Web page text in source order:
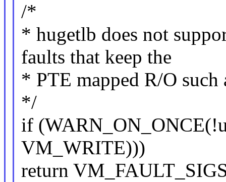
/*
* hugetlb does not
faults that keep the
* PTE mapped R/O
*/
if
VM_WRITE)))
return